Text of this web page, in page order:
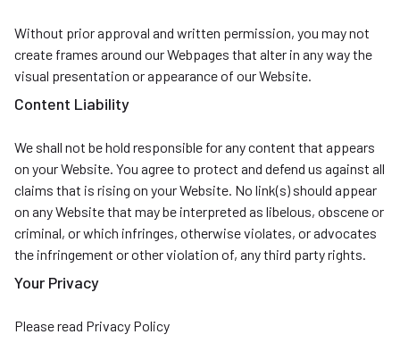
Without prior approval and written permission, you may not
create frames around our Webpages that alter in any way the
visual presentation or appearance of our Website.
Content Liability
We shall not be hold responsible for any content that appears
on your Website. You agree to protect and defend us against all
claims that is rising on your Website. No link(s) should appear
on any Website that may be interpreted as libelous, obscene or
criminal, or which infringes, otherwise violates, or advocates
the infringement or other violation of, any third party rights.
Your Privacy
Please read Privacy Policy